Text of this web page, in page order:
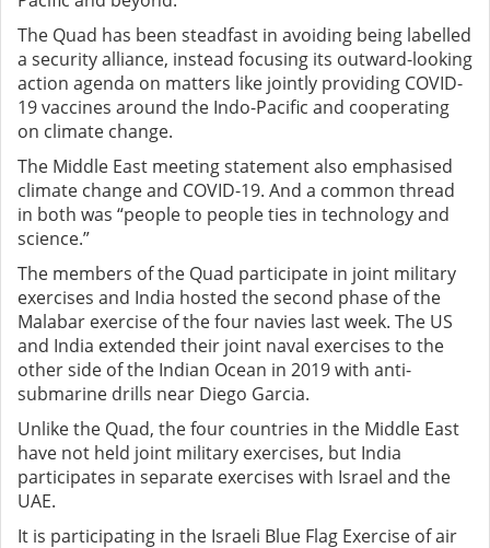
The Quad has been steadfast in avoiding being labelled
a security alliance, instead focusing its outward-looking
action agenda on matters like jointly providing COVID-
19 vaccines around the Indo-Pacific and cooperating
on climate change.
The Middle East meeting statement also emphasised
climate change and COVID-19. And a common thread
in both was “people to people ties in technology and
science.”
The members of the Quad participate in joint military
exercises and India hosted the second phase of the
Malabar exercise of the four navies last week. The US
and India extended their joint naval exercises to the
other side of the Indian Ocean in 2019 with anti-
submarine drills near Diego Garcia.
Unlike the Quad, the four countries in the Middle East
have not held joint military exercises, but India
participates in separate exercises with Israel and the
UAE.
It is participating in the Israeli Blue Flag Exercise of air